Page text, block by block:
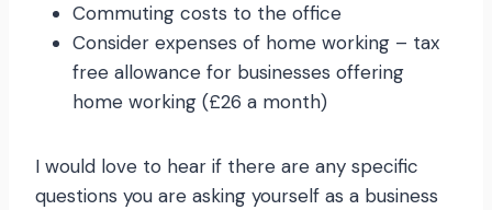
Commuting costs to the office
Consider expenses of home working – tax
free allowance for businesses offering
home working (£26 a month)
I would love to hear if there are any specific
questions you are asking yourself as a business